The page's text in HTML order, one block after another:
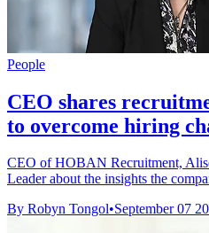
People
CEO shares
to overcome hiring
CEO of HOBAN Recruitment,
Leader about the insights the
By Robyn Tongol•September 07